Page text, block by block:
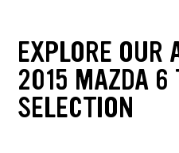
EXPLORE OUR
2015 MAZDA 6
SELECTION